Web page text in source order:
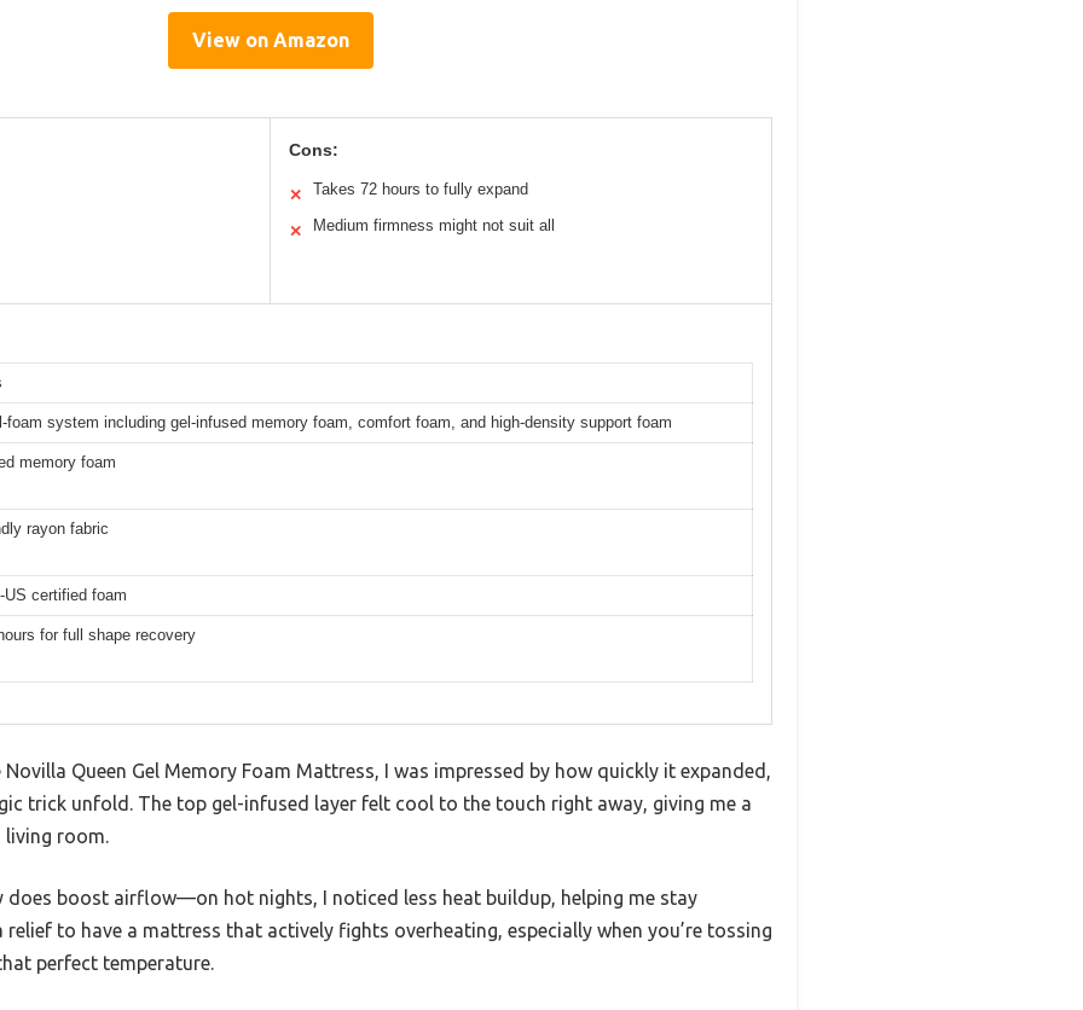
View on Amazon
Cons:
✕ Takes 72 hours to fully expand
✕ Medium firmness might not suit all
foam system including gel-infused memory foam, comfort foam, and high-density support foam
memory foam
rayon fabric
US certified foam
for full shape recovery
Queen Gel Memory Foam Mattress, I was impressed by how quickly it expanded,
trick unfold. The top gel-infused layer felt cool to the touch right away, giving me a
living room.
does boost airflow—on hot nights, I noticed less heat buildup, helping me stay
relief to have a mattress that actively fights overheating, especially when you’re tossing
perfect temperature.